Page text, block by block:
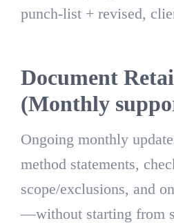
punch-list + revised,
Document
(Monthly
Ongoing monthly
method statements,
scope/exclusions, and
—without starting from